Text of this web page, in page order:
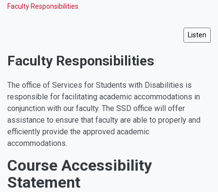
Faculty Responsibilities
Listen
Faculty Responsibilities
The office of Services for Students with Disabilities is
responsible for facilitating academic accommodations in
conjunction with our faculty. The SSD office will offer
assistance to ensure that faculty are able to properly and
efficiently provide the approved academic
accommodations.
Course Accessibility
Statement